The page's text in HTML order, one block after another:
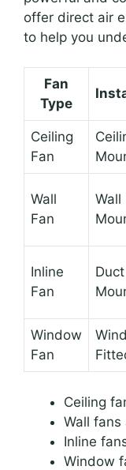
offer direct air
to help you
Fan
Type
Ceiling
Fan
Wall
Fan
Wall
Inline
Fan
Duct
Window
Fan
Ceiling
Wall fans
Inline
Window